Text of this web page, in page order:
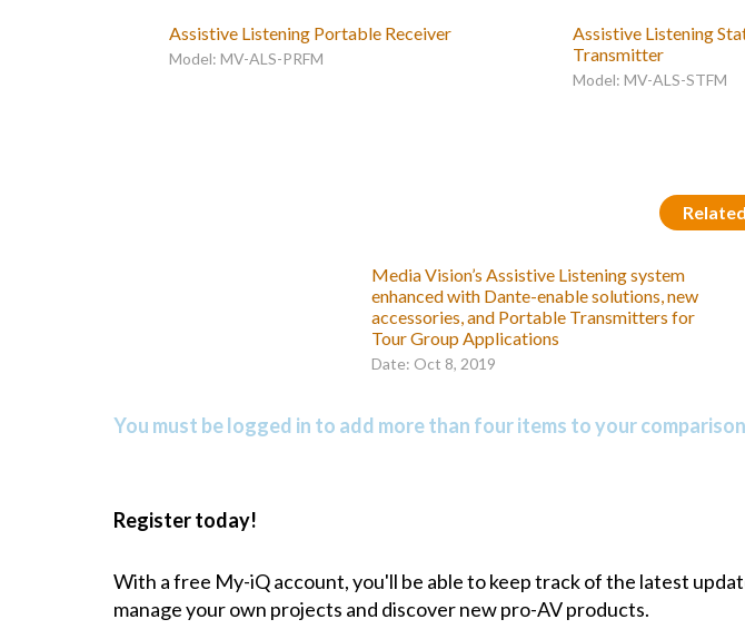
Assistive Listening Portable Receiver
Model: MV-ALS-PRFM
Assistive Listening
Transmitter
Model: MV-ALS-STFM
Media Vision’s Assistive Listening system
enhanced with Dante-enable solutions, new
accessories, and Portable Transmitters for
Tour Group Applications
Date: Oct 8, 2019
You must be logged in to add more than four items to your
Register today!
With a free My-iQ account, you'll be able to keep track of the latest
manage your own projects and discover new pro-AV products.